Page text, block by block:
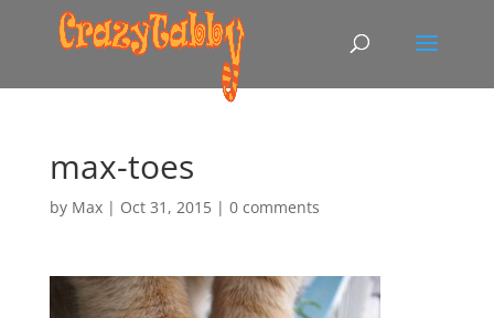
max-toes
by Max| Oct 31, 2015| 0 comments